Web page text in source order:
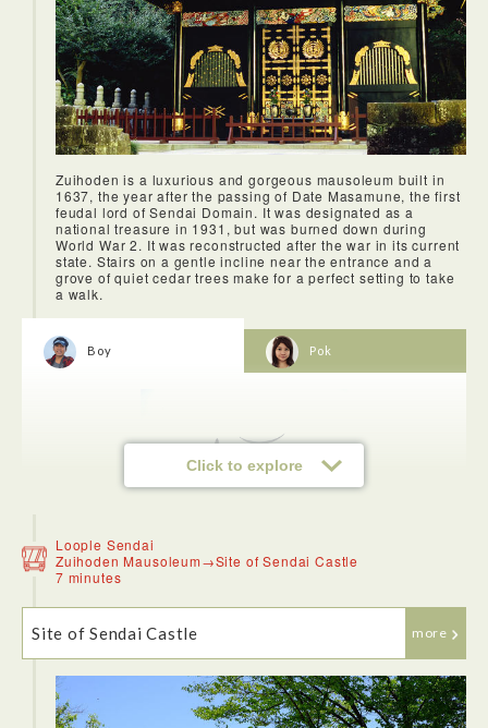
Zuihoden is a luxurious and gorgeous mausoleum built in
1637, the year after the passing of Date Masamune, the first
feudal lord of Sendai Domain. It was designated as a
national treasure in 1931, but was burned down during
World War 2. It was reconstructed after the war in its current
state. Stairs on a gentle incline near the entrance and a
grove of quiet cedar trees make for a perfect setting to take
a walk.
Click to explore
Boy Pok
Loople Sendai
Zuihoden Mausoleum→Site of Sendai Castle
7 minutes
Site of Sendai Castle more